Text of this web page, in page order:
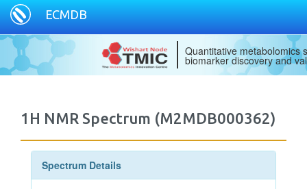
ECMDB
Quantitative metabolomics
biomarker discovery and
1H NMR Spectrum (M2MDB000362)
Spectrum Details